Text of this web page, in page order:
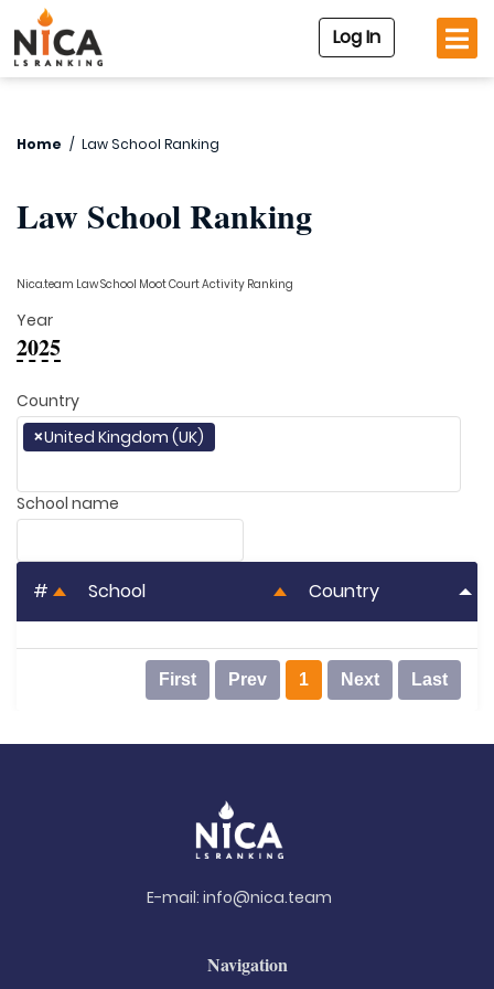
Log In
Home / Law School Ranking
Law School Ranking
Nica.team Law School Moot Court Activity Ranking
Year
2025
Country
×United Kingdom (UK)
School name
# School Country
First Prev 1 Next Last
E-mail: info@nica.team
Navigation